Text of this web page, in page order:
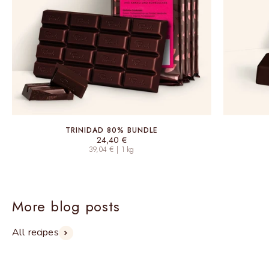
TRINIDAD 80% BUNDLE
Sale price
24,40 €
39,04 € | 1 kg
More blog posts
All recipes